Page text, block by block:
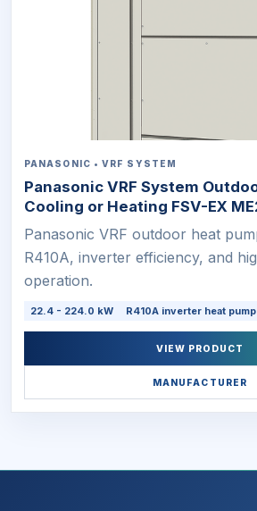
PANASONIC • VRF SYSTEM
Panasonic VRF System
Cooling or Heating FSV-EX
Panasonic VRF outdoor heat
R410A, inverter efficiency, and
operation.
22.4 - 224.0 kW R410A inverter heat pump
VIEW PRODUCT
MANUFACTURER